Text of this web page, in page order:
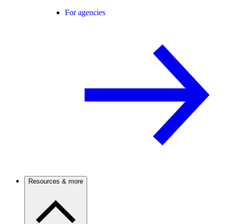
For agencies
Resources & more